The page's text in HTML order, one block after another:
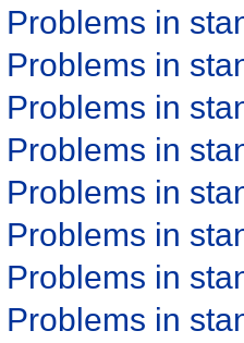
Problems in
Problems in
Problems in
Problems in
Problems in
Problems in
Problems in
Problems in